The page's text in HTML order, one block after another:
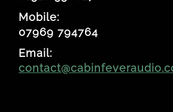
Mobile:
07969 794764
Email: